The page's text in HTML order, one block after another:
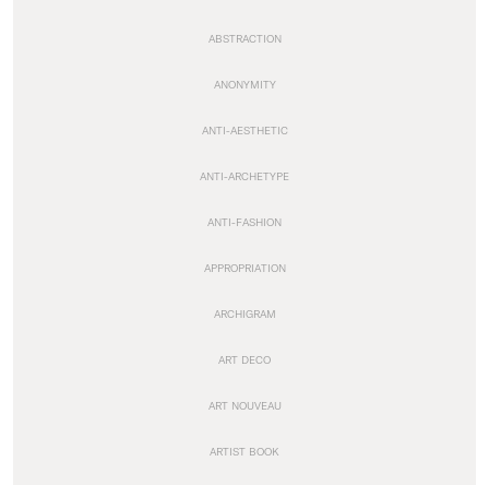
ABSTRACTION
ANONYMITY
ANTI-AESTHETIC
ANTI-ARCHETYPE
ANTI-FASHION
APPROPRIATION
ARCHIGRAM
ART DECO
ART NOUVEAU
ARTIST BOOK